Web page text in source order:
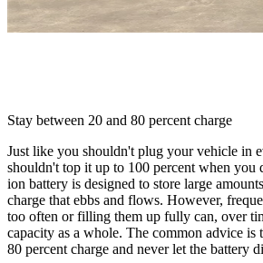
Stay between 20 and 80 percent charge
Just like you shouldn't plug your vehicle in
shouldn't top it up to 100 percent when you
ion battery is designed to store large
charge that ebbs and flows. However,
too often or filling them up fully can, over
capacity as a whole. The common advice is
80 percent charge and never let the battery